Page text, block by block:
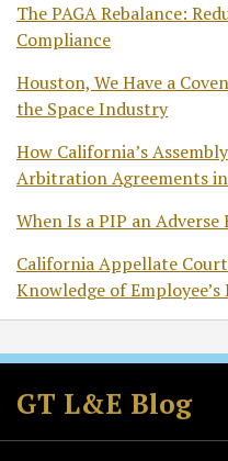
The PAGA Rebalance:
Compliance
Houston, We Have a
the Space Industry
How California’s
Arbitration Agreements
When Is a PIP an
California Appellate
Knowledge of
GT L&E Blog
Subscribe
to
this
Follow
GT
on
Join
the
Discussion
View
GT's
LinkedIn